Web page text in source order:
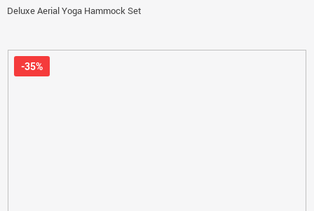
Deluxe Aerial Yoga Hammock Set
-35%